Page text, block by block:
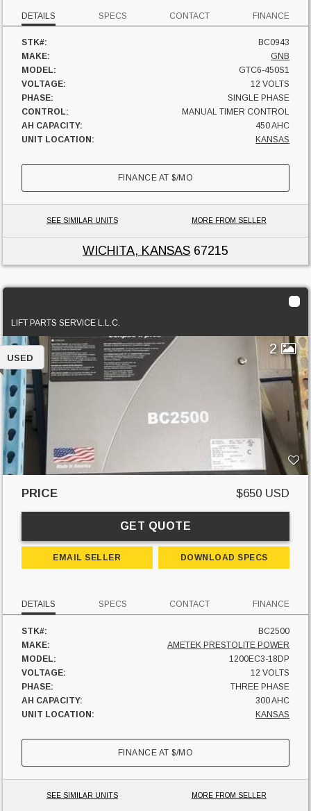
DETAILS SPECS CONTACT FINANCE
STK#:
BC0943
MAKE:
GNB
MODEL:
GTC6-450S1
VOLTAGE:
12 VOLTS
PHASE:
SINGLE PHASE
CONTROL:
MANUAL TIMER CONTROL
AH CAPACITY:
450 AHC
UNIT LOCATION:
KANSAS
FINANCE AT$/MO
SEE SIMILAR UNITS MORE FROM SELLER
WICHITA, KANSAS 67215
LIFT PARTS SERVICE L.L.C.
2
USED
PRICE $650 USD
GET QUOTE
EMAIL SELLER DOWNLOAD SPECS
DETAILS SPECS CONTACT FINANCE
STK#:
BC2500
MAKE:
AMETEK PRESTOLITE POWER
MODEL:
1200EC3-18DP
VOLTAGE:
12 VOLTS
PHASE:
THREE PHASE
AH CAPACITY:
300 AHC
UNIT LOCATION:
KANSAS
FINANCE AT$/MO
SEE SIMILAR UNITS MORE FROM SELLER